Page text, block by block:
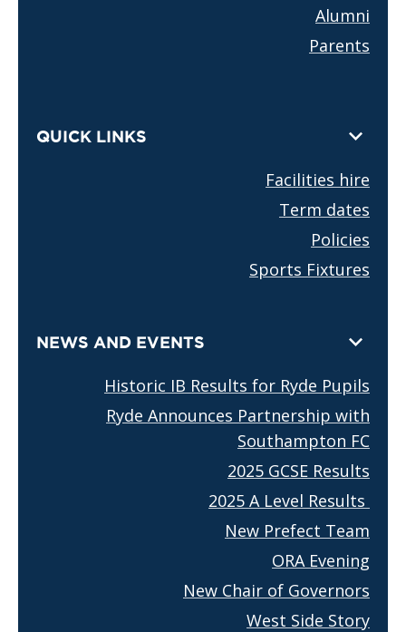
Alumni
Parents
QUICK LINKS
Facilities hire
Term dates
Policies
Sports Fixtures
NEWS AND EVENTS
Historic IB Results for Ryde Pupils
Ryde Announces Partnership with
Southampton FC
2025 GCSE Results
2025 A Level Results
New Prefect Team
ORA Evening
New Chair of Governors
West Side Story